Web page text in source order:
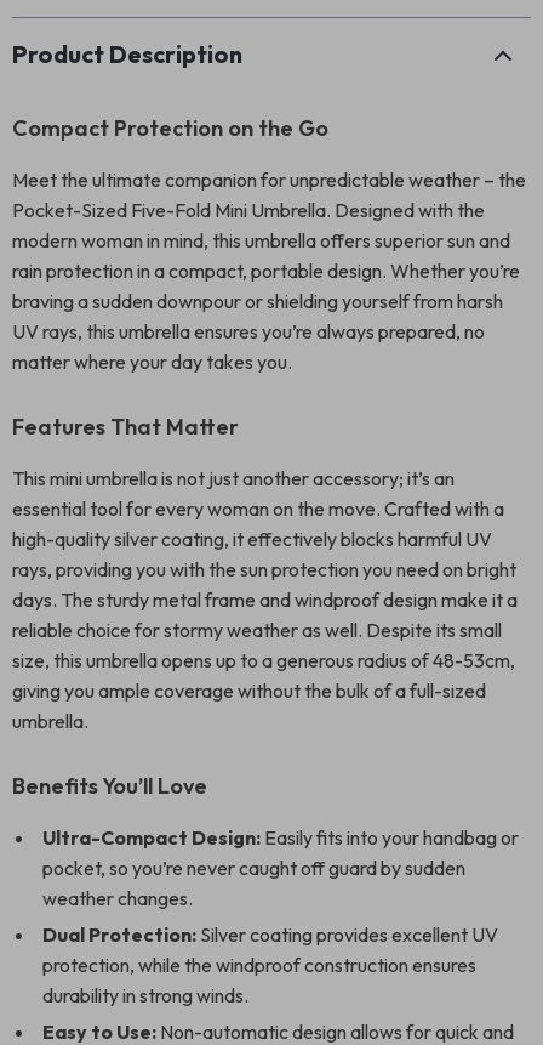
Product Description
Compact Protection on the Go
Meet the ultimate companion for unpredictable weather – the
Pocket-Sized Five-Fold Mini Umbrella. Designed with the
modern woman in mind, this umbrella offers superior sun and
rain protection in a compact, portable design. Whether you’re
braving a sudden downpour or shielding yourself from harsh
UV rays, this umbrella ensures you’re always prepared, no
matter where your day takes you.
Features That Matter
This mini umbrella is not just another accessory; it’s an
essential tool for every woman on the move. Crafted with a
high-quality silver coating, it effectively blocks harmful UV
rays, providing you with the sun protection you need on bright
days. The sturdy metal frame and windproof design make it a
reliable choice for stormy weather as well. Despite its small
size, this umbrella opens up to a generous radius of 48-53cm,
giving you ample coverage without the bulk of a full-sized
umbrella.
Benefits You’ll Love
Ultra-Compact Design: Easily fits into your handbag or
pocket, so you’re never caught off guard by sudden
weather changes.
Dual Protection: Silver coating provides excellent UV
protection, while the windproof construction ensures
durability in strong winds.
Easy to Use: Non-automatic design allows for quick and